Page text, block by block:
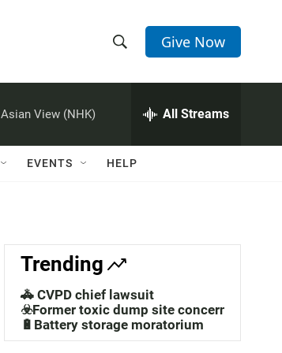
h
w
a
c
h
e
h
Q
Give Now
Asian View (NHK) All Streams
EVENTS HELP
Trending
🚓 CVPD chief lawsuit
☣️Former toxic dump site concerns
🔋Battery storage moratorium